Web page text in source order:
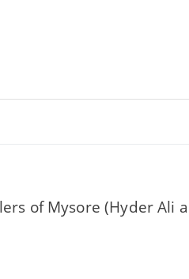
of Mysore (Hyder Ali